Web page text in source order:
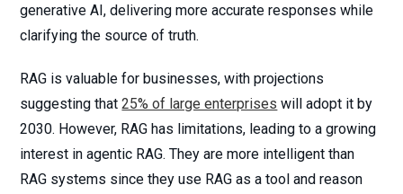
generative AI, delivering more accurate responses while
clarifying the source of truth.
RAG is valuable for businesses, with projections
suggesting that25% of large enterprises will adopt it by
2030. However, RAG has limitations, leading to a growing
interest in agentic RAG. They are more intelligent than
RAG systems since they use RAG as a tool and reason